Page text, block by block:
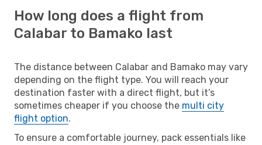
How long does a flight from
Calabar to Bamako last
The distance between Calabar and Bamako may vary
depending on the flight type. You will reach your
destination faster with a direct flight, but it’s
sometimes cheaper if you choose the multi city
flight option.
To ensure a comfortable journey, pack essentials like